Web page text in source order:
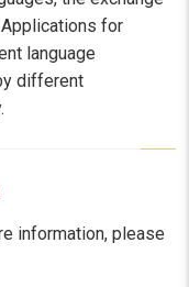
for
language
different
information, please